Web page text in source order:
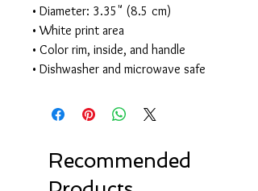
• Diameter: 3.35" (8.5 cm)
• White print area
• Color rim, inside, and handle
• Dishwasher and microwave safe
Recommended